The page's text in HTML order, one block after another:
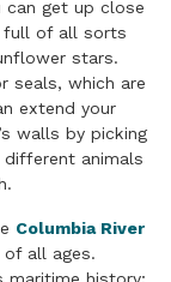
can get up close
full of all sorts
stars.
seals, which are
extend your
walls by picking
different animals
Columbia River
all ages.